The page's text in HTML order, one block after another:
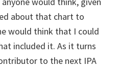
about that chart to
would think that I could
included it. As it turns
to the next IPA